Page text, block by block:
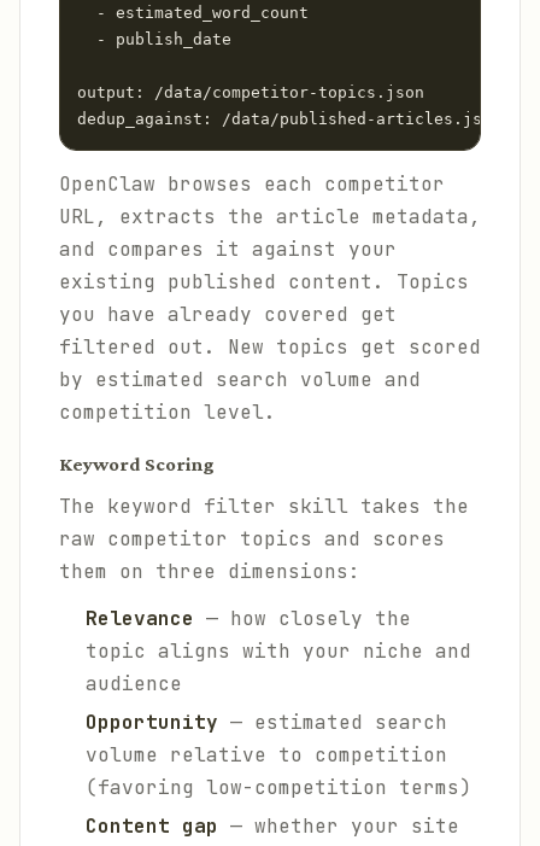
  - estimated_word_count
  - publish_date
output: /data/competitor-topics.json
dedup_against: /data/published-articles.json
OpenClaw browses each competitor
URL, extracts the article metadata,
and compares it against your
existing published content. Topics
you have already covered get
filtered out. New topics get scored
by estimated search volume and
competition level.
Keyword Scoring
The keyword filter skill takes the
raw competitor topics and scores
them on three dimensions:
Relevance — how closely the
topic aligns with your niche and
audience
Opportunity — estimated search
volume relative to competition
(favoring low-competition terms)
Content gap — whether your site